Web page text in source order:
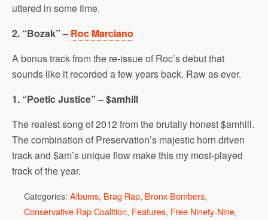
uttered in some time.
2. “Bozak” – Roc Marciano
A bonus track from the re-issue of Roc’s debut that
sounds like it recorded a few years back. Raw as ever.
1. “Poetic Justice” – $amhill
The realest song of 2012 from the brutally honest $amhill.
The combination of Preservation’s majestic horn driven
track and $am’s unique flow make this my most-played
track of the year.
Categories: Albums, Brag Rap, Bronx Bombers,
Conservative Rap Coalition, Features, Free Ninety-Nine,